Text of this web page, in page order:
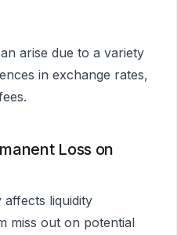
arise due to a variety
in exchange rates,
Loss on
affects liquidity
miss out on potential